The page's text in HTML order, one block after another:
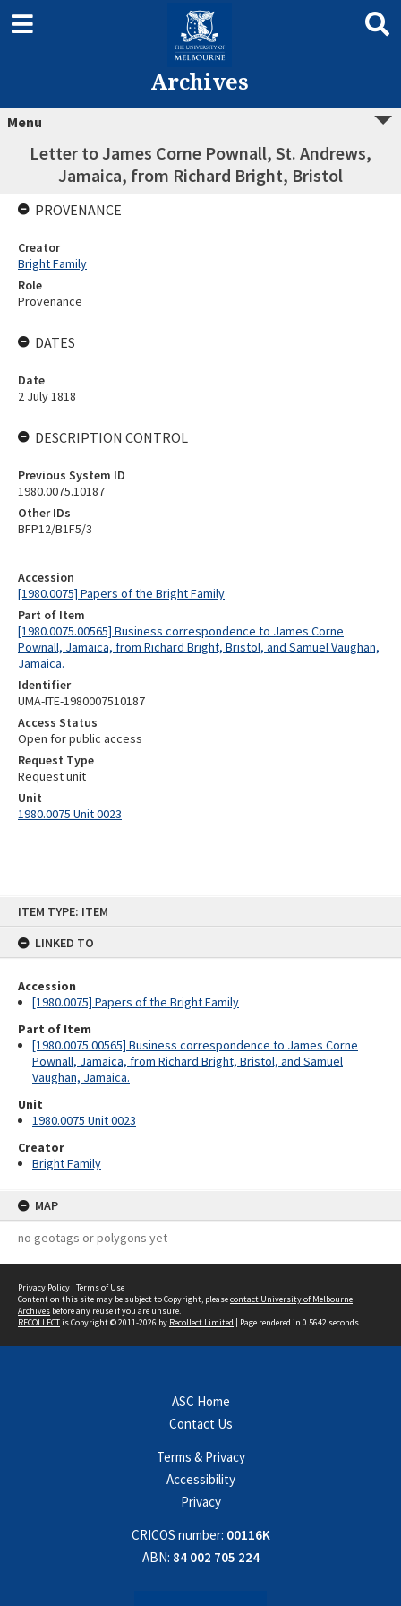
ITEM TYPE: ITEM
LINKED TO
Accession
[1980.0075] Papers of the Bright Family
Part of Item
[1980.0075.00565] Business correspondence to James Corne
Pownall, Jamaica, from Richard Bright, Bristol, and Samuel
Vaughan, Jamaica.
Unit
1980.0075 Unit 0023
Creator
Bright Family
MAP
no geotags or polygons yet
Archives
Menu
Letter to James Corne Pownall, St. Andrews,
Jamaica, from Richard Bright, Bristol
Accession
[1980.0075] Papers of the Bright Family
Part of Item
[1980.0075.00565] Business correspondence to James Corne
Pownall, Jamaica, from Richard Bright, Bristol, and Samuel Vaughan,
Jamaica.
Identifier
UMA-ITE-1980007510187
Access Status
Open for public access
Request Type
Request unit
Unit
1980.0075 Unit 0023
PROVENANCE
Creator
Bright Family
Role
Provenance
DATES
Date
2 July 1818
DESCRIPTION CONTROL
Previous System ID
1980.0075.10187
Other IDs
BFP12/B1F5/3
Privacy Policy | Terms of Use
Content on this site may be subject to Copyright, pleasecontact University of Melbourne
Archives before any reuse if you are unsure.
RECOLLECTis Copyright © 2011-2026 by Recollect Limited | Page rendered in 0.5642 seconds
ASC Home
Contact Us
Terms & Privacy
Accessibility
Privacy
CRICOS number: 00116K
ABN: 84 002 705 224